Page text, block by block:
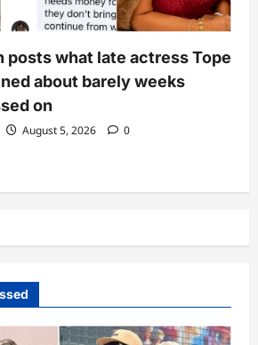
posts what late actress Tope
about barely weeks
on
August 5, 2026 0